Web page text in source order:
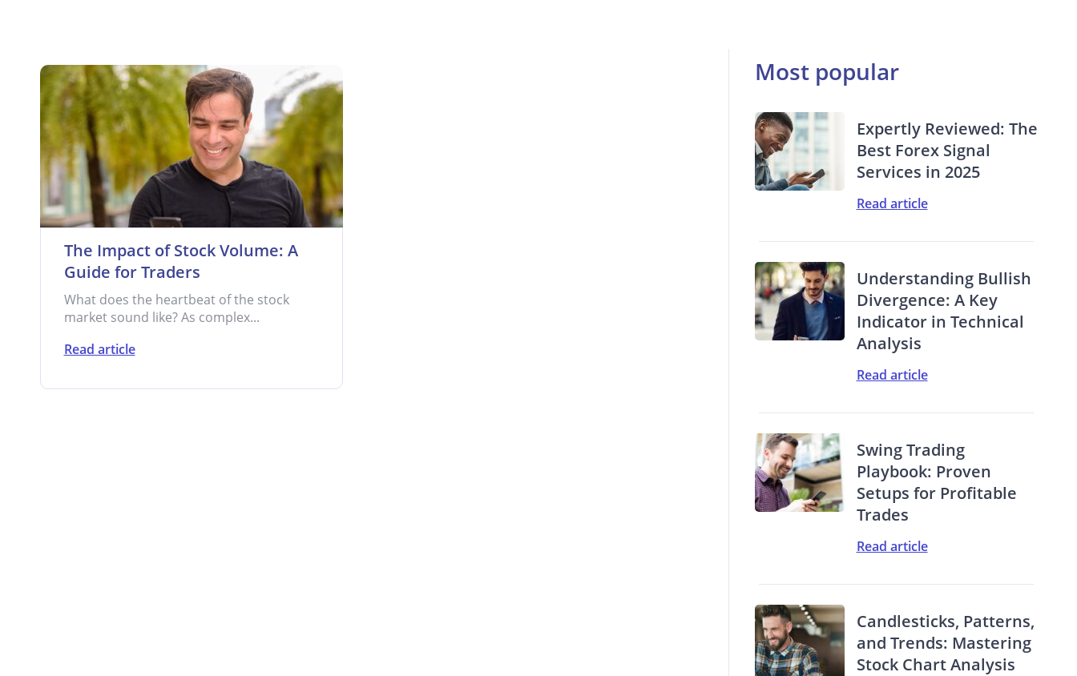
The Impact of Stock Volume: A
Guide for Traders
What does the heartbeat of the stock
market sound like? As complex...
Read article
Most popular
Expertly Reviewed: The
Best Forex Signal
Services in 2025
Read article
Understanding Bullish
Divergence: A Key
Indicator in Technical
Analysis
Read article
Swing Trading
Playbook: Proven
Setups for Profitable
Trades
Read article
Candlesticks, Patterns,
and Trends: Mastering
Stock Chart Analysis